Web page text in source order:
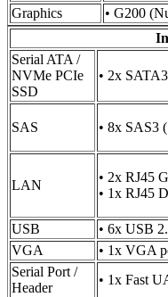
Graphics
• G200
Serial ATA /
NVMe PCIe
SSD
• 2x
SAS • 8x SAS3
LAN
• 2x RJ45
• 1x RJ45
USB
• 6x USB
VGA
• 1x VGA
Serial Port /
Header
• 1x Fast